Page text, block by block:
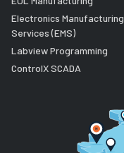
Electronics Manufacturing
Services (EMS)
Labview Programming
ControlX SCADA